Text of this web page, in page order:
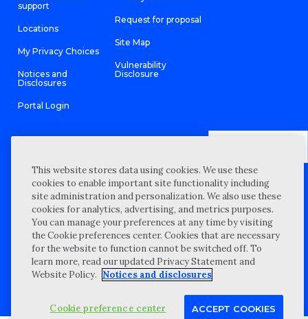
support
Locations
My Privacy Choices
Notices and
Disclosures
Portal Login
Request for proposal
Site Map
Vulnerability
Disclosure
© 2026 “Wipfli” is the brand name under which Wipfli LLP and
Wipfli Advisory LLC and its respective subsidiary entities provide
professional services. Wipfli LLP and Wipfli Advisory LLC (and its
respective subsidiary entities) practice in an alternative practice
structure in accordance with the AICPA Code of Professional
Conduct and applicable law, regulations, and professional
standards. Wipfli LLP is a licensed independent CPA firm that
provides attest services to its clients, and Wipfli Advisory LLC
provides tax and business consulting services to its clients.
Wipfli Advisory LLC and its subsidiary entities are not licensed
CPA firms.
This website stores data using cookies. We use these
cookies to enable important site functionality including
site administration and personalization. We also use these
cookies for analytics, advertising, and metrics purposes.
You can manage your preferences at any time by visiting
the Cookie preferences center. Cookies that are necessary
for the website to function cannot be switched off. To
learn more, read our updated Privacy Statement and
Website Policy. Notices and disclosures
Cookie preference center ACCEPT COOKIES